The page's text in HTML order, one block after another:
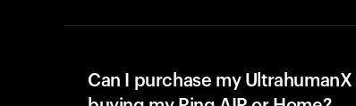
Can I purchase my